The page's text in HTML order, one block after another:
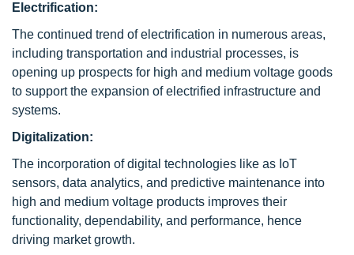
Electrification:
The continued trend of electrification in numerous areas,
including transportation and industrial processes, is
opening up prospects for high and medium voltage goods
to support the expansion of electrified infrastructure and
systems.
Digitalization:
The incorporation of digital technologies like as IoT
sensors, data analytics, and predictive maintenance into
high and medium voltage products improves their
functionality, dependability, and performance, hence
driving market growth.